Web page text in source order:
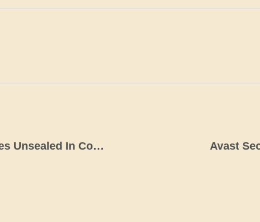
Jeffrey Epstein List: Names Unsealed In Court Paperwork Avast